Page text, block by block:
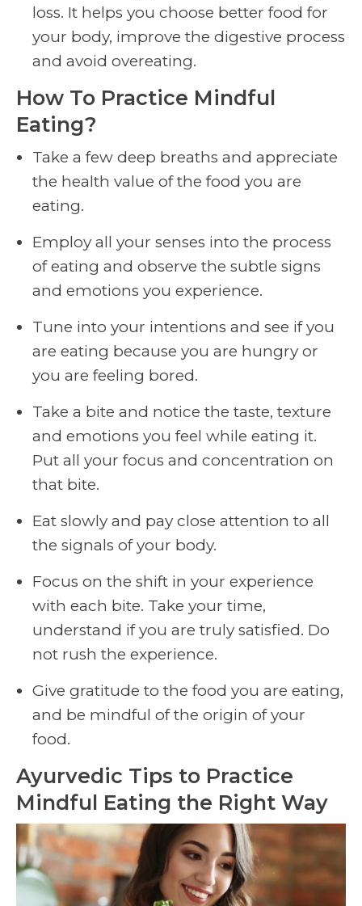
loss. It helps you choose better food for
your body, improve the digestive process
and avoid overeating.
How To Practice Mindful
Eating?
Take a few deep breaths and appreciate
the health value of the food you are
eating.
Employ all your senses into the process
of eating and observe the subtle signs
and emotions you experience.
Tune into your intentions and see if you
are eating because you are hungry or
you are feeling bored.
Take a bite and notice the taste, texture
and emotions you feel while eating it.
Put all your focus and concentration on
that bite.
Eat slowly and pay close attention to all
the signals of your body.
Focus on the shift in your experience
with each bite. Take your time,
understand if you are truly satisfied. Do
not rush the experience.
Give gratitude to the food you are eating,
and be mindful of the origin of your
food.
Ayurvedic Tips to Practice
Mindful Eating the Right Way